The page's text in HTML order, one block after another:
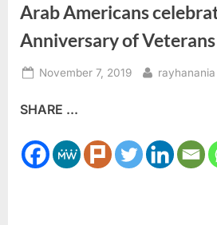
Arab Americans
Anniversary of
Posted
November 7, 2019 By
rayhanania
SHARE ...